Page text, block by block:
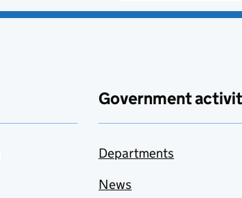
Government
Departments
News